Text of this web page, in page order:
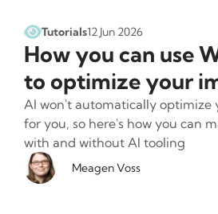
Tutorials12 Jun 2026
How you can use
to optimize your
AI won't automatically optimize
for you, so here's how you can
with and without AI tooling
Meagen Voss